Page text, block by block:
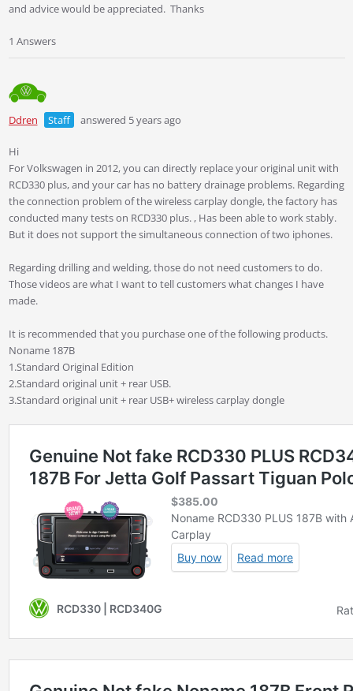
and advice would be appreciated. Thanks
1 Answers
Ddren Staff answered 5 years ago
Hi
For Volkswagen in 2012, you can directly replace your original unit with
RCD330 plus, and your car has no battery drainage problems. Regarding
the connection problem of the wireless carplay dongle, the factory has
conducted many tests on RCD330 plus. , Has been able to work stably.
But it does not support the simultaneous connection of two iphones.
Regarding drilling and welding, those do not need customers to do.
Those videos are what I want to tell customers what changes I have
made.
It is recommended that you purchase one of the following products.
Noname 187B
1.Standard Original Edition
2.Standard original unit + rear USB.
3.Standard original unit + rear USB+ wireless carplay dongle